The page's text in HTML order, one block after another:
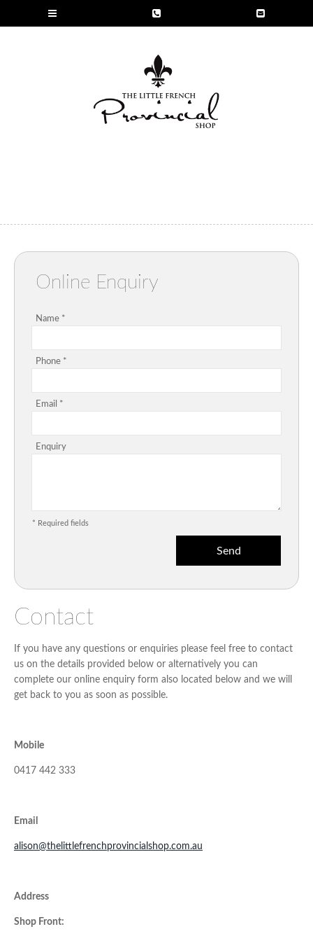
Online Enquiry
Name *
Phone *
Email *
Enquiry
* Required fields
Contact
If you have any questions or enquiries please feel free to contact
us on the details provided below or alternatively you can
complete our online enquiry form also located below and we will
get back to you as soon as possible.
Mobile
0417 442 333
Email
alison@thelittlefrenchprovincialshop.com.au
Address
Shop Front: